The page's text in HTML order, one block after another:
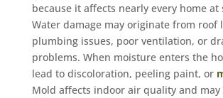
because it affects nearly every home at
Water damage may originate from roof
plumbing issues, poor ventilation, or
problems. When moisture enters the
lead to discoloration, peeling paint, or
Mold affects indoor air quality and may